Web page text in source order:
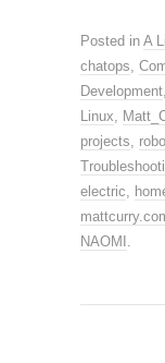
Posted in A
chatops
Development
Linux
projects
electric
NAOMI